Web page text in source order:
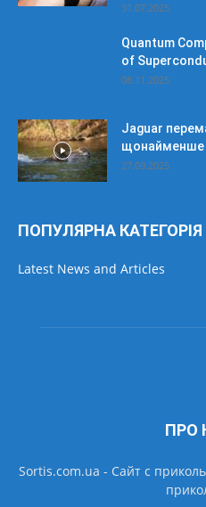
31.07.2025
Quantum
of
08.11.2025
Jaguar
щонайменше
27.09.2025
ПОПУЛЯРНА КАТЕГОРІЯ
Latest News and Articles
ПРО
Sortis.com.ua - Cайт с